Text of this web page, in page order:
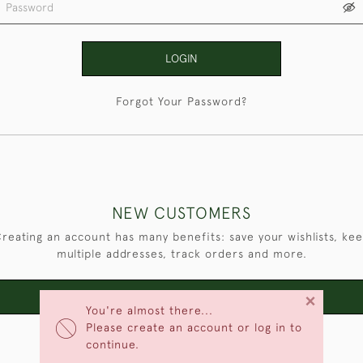
You're almost there...
Please create an account or log in to
continue.
×
LOGIN
Forgot Your Password?
NEW CUSTOMERS
an account has many benefits: save your wishlists,
multiple addresses, track orders and more.